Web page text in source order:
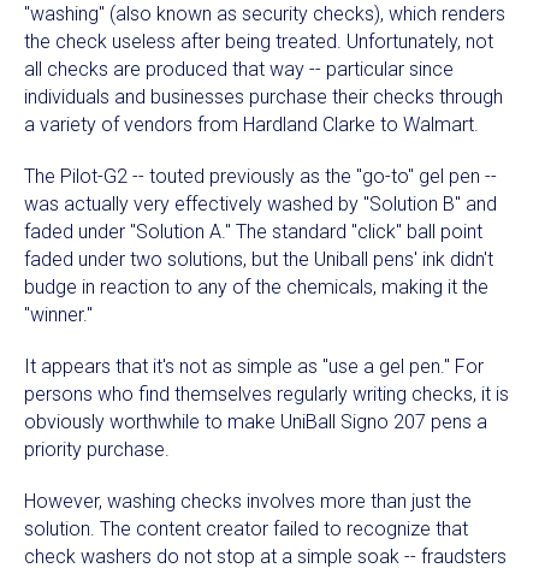
"washing" (also known as security checks), which renders
the check useless after being treated. Unfortunately, not
all checks are produced that way -- particular since
individuals and businesses purchase their checks through
a variety of vendors from Hardland Clarke to Walmart.
The Pilot-G2 -- touted previously as the "go-to" gel pen --
was actually very effectively washed by "Solution B" and
faded under "Solution A." The standard "click" ball point
faded under two solutions, but the Uniball pens' ink didn't
budge in reaction to any of the chemicals, making it the
"winner."
It appears that it's not as simple as "use a gel pen." For
persons who find themselves regularly writing checks, it is
obviously worthwhile to make UniBall Signo 207 pens a
priority purchase.
However, washing checks involves more than just the
solution. The content creator failed to recognize that
check washers do not stop at a simple soak -- fraudsters